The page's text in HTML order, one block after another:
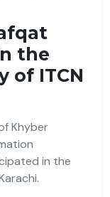
the
of ITCN
Khyber
in the